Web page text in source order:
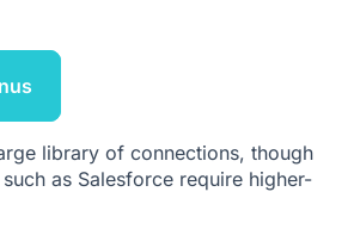
library of connections, though
as Salesforce require higher-